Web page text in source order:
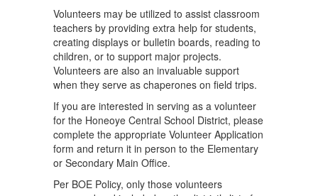
Volunteers may be utilized to assist classroom
teachers by providing extra help for students,
creating displays or bulletin boards, reading to
children, or to support major projects.
Volunteers are also an invaluable support
when they serve as chaperones on field trips.
If you are interested in serving as a volunteer
for the Honeoye Central School District, please
complete the appropriate Volunteer Application
form and return it in person to the Elementary
or Secondary Main Office.
Per BOE Policy, only those volunteers